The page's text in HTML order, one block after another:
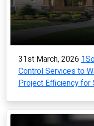
31st March, 2026
Control Services to
Project Efficiency for